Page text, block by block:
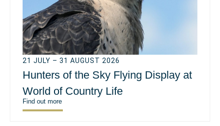
21 JULY – 31 AUGUST 2026
Hunters of the Sky Flying Display at
World of Country Life
Find out more